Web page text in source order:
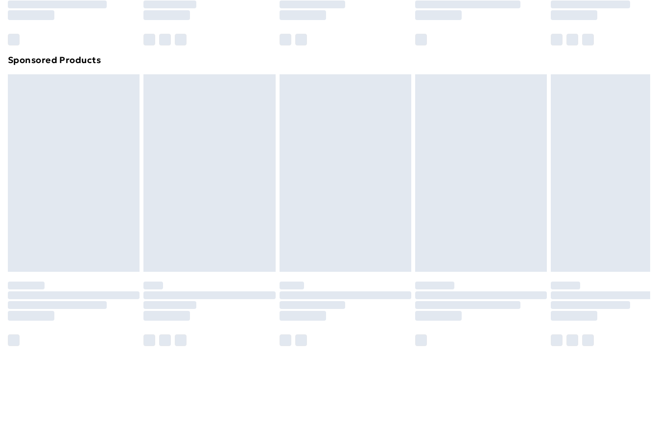
Find out more
Sponsored Products